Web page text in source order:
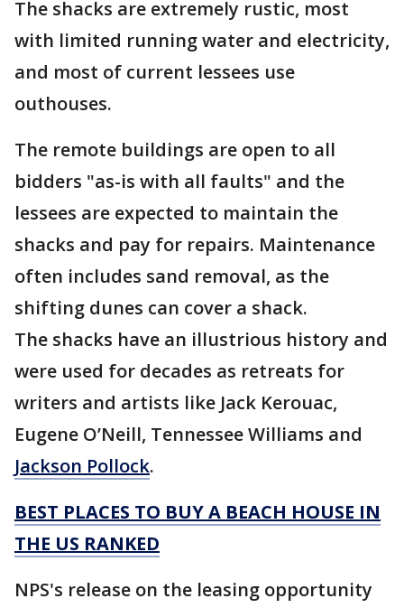
The shacks are extremely rustic, most
with limited running water and electricity,
and most of current lessees use
outhouses.
The remote buildings are open to all
bidders "as-is with all faults" and the
lessees are expected to maintain the
shacks and pay for repairs. Maintenance
often includes sand removal, as the
shifting dunes can cover a shack.
The shacks have an illustrious history and
were used for decades as retreats for
writers and artists like Jack Kerouac,
Eugene O’Neill, Tennessee Williams and
Jackson Pollock.
BEST PLACES TO BUY A BEACH HOUSE IN
THE US RANKED
NPS's release on the leasing opportunity